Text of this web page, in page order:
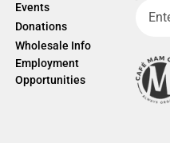
Events
Donations
Wholesale Info
Employment
Opportunities
email